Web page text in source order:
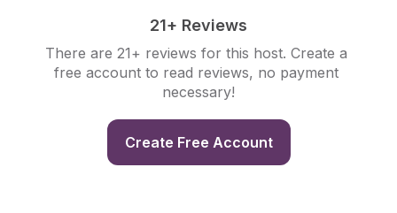
21+ Reviews
There are 21+ reviews for this host. Create a
free account to read reviews, no payment
necessary!
Create Free Account